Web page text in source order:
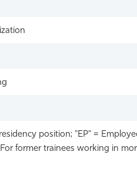
position; "EP" =
former trainees working in